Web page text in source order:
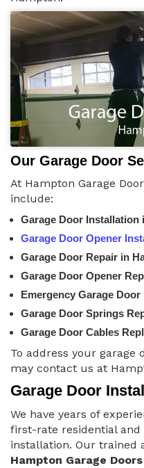
Our Garage Door
At Hampton Garage
include:
Garage Door Installation
Garage Door Opener
Garage Door Repair in
Garage Door Opener
Emergency Garage
Garage Door Springs
Garage Door Cables
To address your garage
may contact us at
Garage Door
We have years of
first-rate residential
installation. Our trained
Hampton Garage Doors